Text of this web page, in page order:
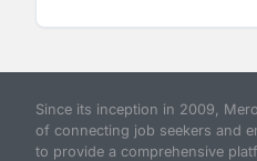
Since its inception in 2009,
of connecting job seekers and
to provide a comprehensive